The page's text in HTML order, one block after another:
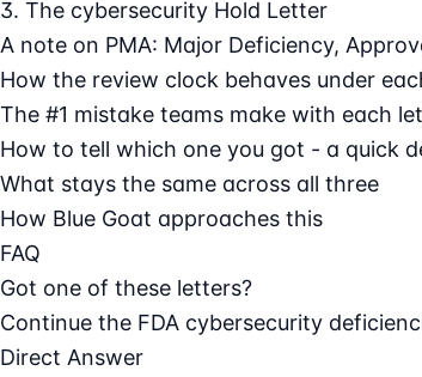
3. The cybersecurity Hold Letter
A note on PMA: Major Deficiency,
How the review clock behaves under
The #1 mistake teams make with each
How to tell which one you got - a quick
What stays the same across all three
How Blue Goat approaches this
FAQ
Got one of these letters?
Continue the FDA cybersecurity
Direct Answer